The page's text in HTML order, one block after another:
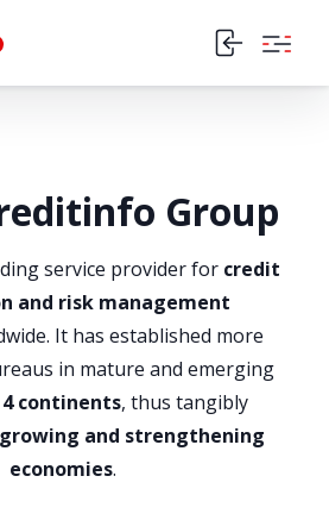
Group
service provider for credit
and risk management
It has established more
in mature and emerging
4 continents, thus tangibly
growing and strengthening
economies.